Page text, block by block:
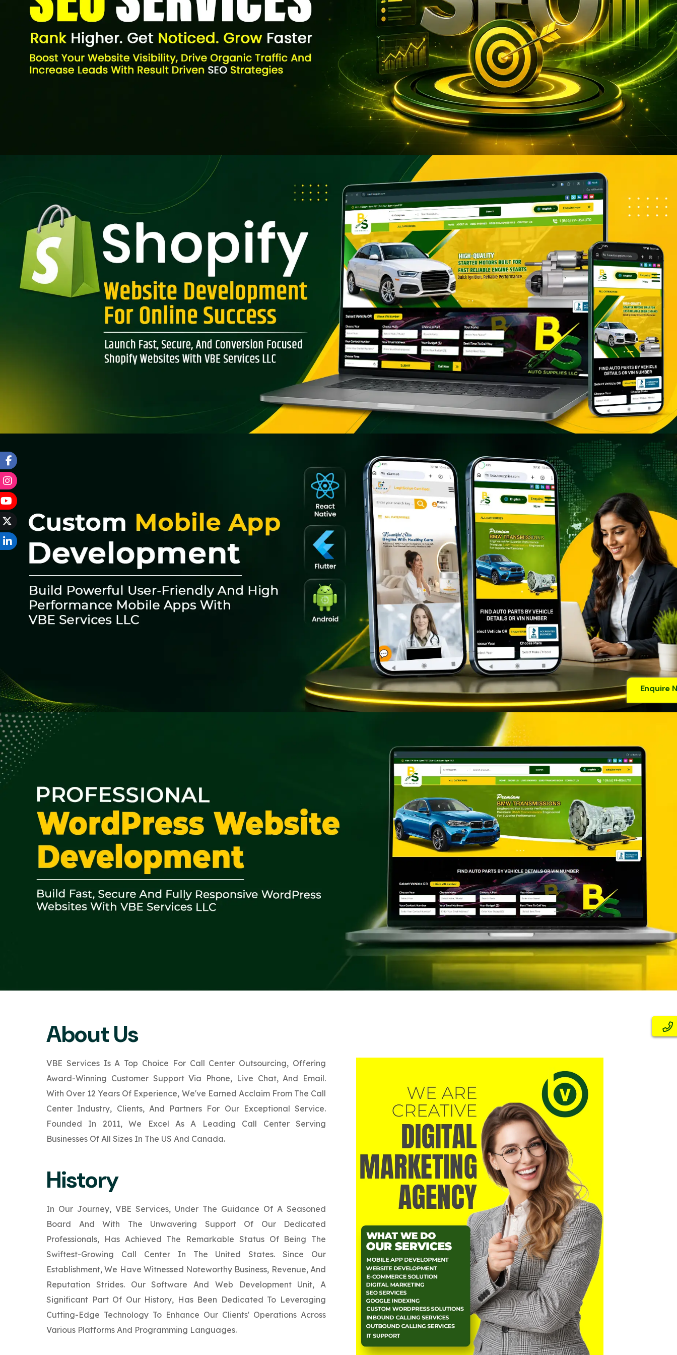
About Us
VBE Services Is A Top Choice For Call Center Outsourcing, Offering
Award-Winning Customer Support Via Phone, Live Chat, And Email.
With Over 12 Years Of Experience, We've Earned Acclaim From The Call
Center Industry, Clients, And Partners For Our Exceptional Service.
Founded In 2011, We Excel As A Leading Call Center Serving
Businesses Of All Sizes In The US And Canada.
History
In Our Journey, VBE Services, Under The Guidance Of A Seasoned
Board And With The Unwavering Support Of Our Dedicated
Professionals, Has Achieved The Remarkable Status Of Being The
Swiftest-Growing Call Center In The United States. Since Our
Establishment, We Have Witnessed Noteworthy Business, Revenue, And
Reputation Strides. Our Software And Web Development Unit, A
Significant Part Of Our History, Has Been Dedicated To Leveraging
Cutting-Edge Technology To Enhance Our Clients' Operations Across
Various Platforms And Programming Languages.
CLOSE Enquire